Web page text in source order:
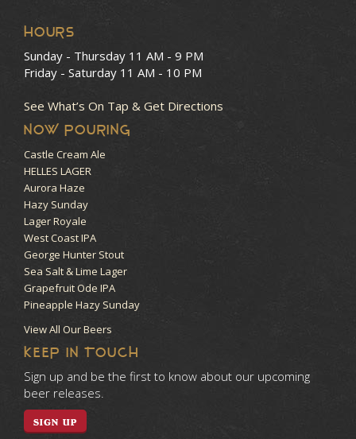
HOURS
Sunday - Thursday 11 AM - 9 PM
Friday - Saturday 11 AM - 10 PM
See What’s On Tap & Get Directions
NOW POURING
Castle Cream Ale
HELLES LAGER
Aurora Haze
Hazy Sunday
Lager Royale
West Coast IPA
George Hunter Stout
Sea Salt & Lime Lager
Grapefruit Ode IPA
Pineapple Hazy Sunday
View All Our Beers
KEEP IN TOUCH
Sign up and be the first to know about our upcoming
beer releases.
SIGN UP